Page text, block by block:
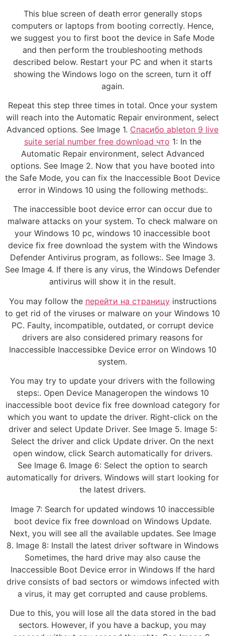
This blue screen of death error generally stops
computers or laptops from booting correctly. Hence,
we suggest you to first boot the device in Safe Mode
and then perform the troubleshooting methods
described below. Restart your PC and when it starts
showing the Windows logo on the screen, turn it off
again.
Repeat this step three times in total. Once your system
will reach into the Automatic Repair environment, select
Advanced options. See Image 1. Спасибо ableton 9 live
suite serial number free download что 1: In the
Automatic Repair environment, select Advanced
options. See Image 2. Now that you have booted into
the Safe Mode, you can fix the Inaccessible Boot Device
error in Windows 10 using the following methods:.
The inaccessible boot device error can occur due to
malware attacks on your system. To check malware on
your Windows 10 pc, windows 10 inaccessible boot
device fix free download the system with the Windows
Defender Antivirus program, as follows:. See Image 3.
See Image 4. If there is any virus, the Windows Defender
antivirus will show it in the result.
You may follow the перейти на страницуinstructions
to get rid of the viruses or malware on your Windows 10
PC. Faulty, incompatible, outdated, or corrupt device
drivers are also considered primary reasons for
Inaccessible Inaccessibke Device error on Windows 10
system.
You may try to update your drivers with the following
steps:. Open Device Manageropen the windows 10
inaccessible boot device fix free download category for
which you want to update the driver. Right-click on the
driver and select Update Driver. See Image 5. Image 5:
Select the driver and click Update driver. On the next
open window, click Search automatically for drivers.
See Image 6. Image 6: Select the option to search
automatically for drivers. Windows will start looking for
the latest drivers.
Image 7: Search for updated windows 10 inaccessible
boot device fix free download on Windows Update.
Next, you will see all the available updates. See Image
8. Image 8: Install the latest driver software in Windows
Sometimes, the hard drive may also cause the
Inaccessible Boot Device error in Windows If the hard
drive consists of bad sectors or wimdows infected with
a virus, it may get corrupted and cause problems.
Due to this, you will lose all the data stored in the bad
sectors. However, if you have a backup, you may